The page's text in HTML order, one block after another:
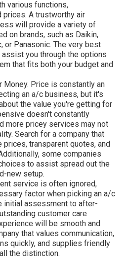
various functions,
prices. A trustworthy air
will provide a variety of
on brands, such as Daikin,
or Panasonic. The very best
you through the options
that fits both your budget and
Money. Price is constantly an
an a/c business, but it's
the value you're getting for
doesn't constantly
more pricey services may not
Search for a company that
transparent quotes, and
some companies
to assist spread out the
new setup.
service is often ignored,
factor when picking an a/c
initial assessment to after-
customer care
will be smooth and
that values communication,
quickly, and supplies friendly
the distinction.